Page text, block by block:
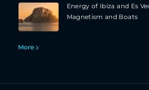
Energy of Ibiza and Es
Magnetism and Boats
More